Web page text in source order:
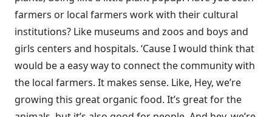
farmers or local farmers work with their cultural
institutions? Like museums and zoos and boys and
girls centers and hospitals. ‘Cause I would think that
would be a easy way to connect the community with
the local farmers. It makes sense. Like, Hey, we’re
growing this great organic food. It’s great for the